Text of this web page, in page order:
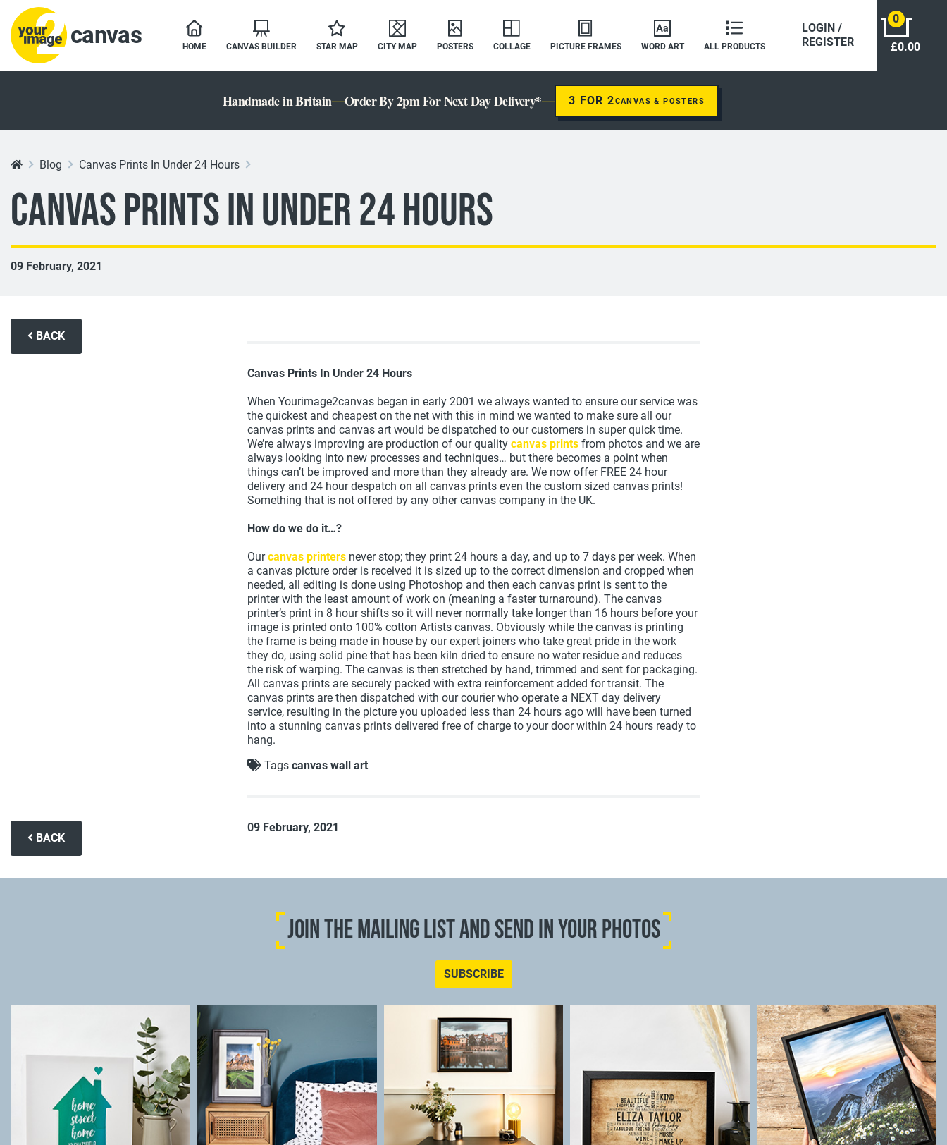
canvas HOME CANVAS BUILDER STAR MAP CITY MAP POSTERS COLLAGE PICTURE FRAMES WORD ART ALL PRODUCTS
LOGIN /
REGISTER
0
£0.00
Handmade in Britain Order By 2pm For Next Day Delivery* 3 FOR 2CANVAS & POSTERS
Blog Canvas Prints In Under 24 Hours
Canvas Prints In Under 24 Hours
09 February, 2021
BACK
Canvas Prints In Under 24 Hours
When Yourimage2canvas began in early 2001 we always wanted to ensure our service was
the quickest and cheapest on the net with this in mind we wanted to make sure all our
canvas prints and canvas art would be dispatched to our customers in super quick time.
We’re always improving are production of our quality canvas prints from photos and we are
always looking into new processes and techniques… but there becomes a point when
things can’t be improved and more than they already are. We now offer FREE 24 hour
delivery and 24 hour despatch on all canvas prints even the custom sized canvas prints!
Something that is not offered by any other canvas company in the UK.
How do we do it…?
Ourcanvas printers never stop; they print 24 hours a day, and up to 7 days per week. When
a canvas picture order is received it is sized up to the correct dimension and cropped when
needed, all editing is done using Photoshop and then each canvas print is sent to the
printer with the least amount of work on (meaning a faster turnaround). The canvas
printer’s print in 8 hour shifts so it will never normally take longer than 16 hours before your
image is printed onto 100% cotton Artists canvas. Obviously while the canvas is printing
the frame is being made in house by our expert joiners who take great pride in the work
they do, using solid pine that has been kiln dried to ensure no water residue and reduces
the risk of warping. The canvas is then stretched by hand, trimmed and sent for packaging.
All canvas prints are securely packed with extra reinforcement added for transit. The
canvas prints are then dispatched with our courier who operate a NEXT day delivery
service, resulting in the picture you uploaded less than 24 hours ago will have been turned
into a stunning canvas prints delivered free of charge to your door within 24 hours ready to
hang.
Tags canvas wall art
09 February, 2021
BACK
JOIN THE MAILING LIST AND SEND IN YOUR PHOTOS
SUBSCRIBE